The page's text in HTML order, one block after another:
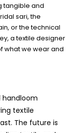
tangible and
sari, the
or the technical
a textile designer
what we wear and
handloom
textile
The future is